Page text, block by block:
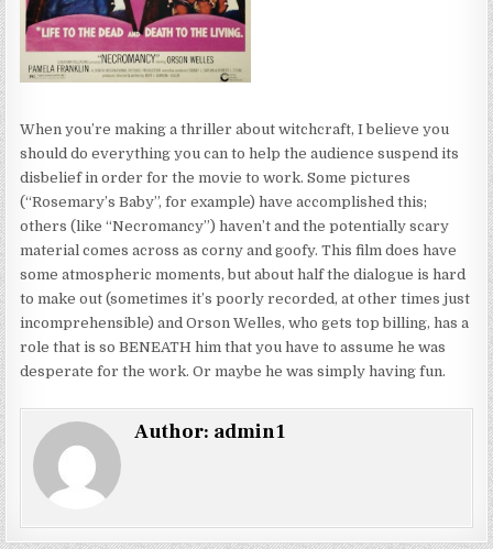
When you’re making a thriller about witchcraft, I believe you
should do everything you can to help the audience suspend its
disbelief in order for the movie to work. Some pictures
(“Rosemary’s Baby”, for example) have accomplished this;
others (like “Necromancy”) haven’t and the potentially scary
material comes across as corny and goofy. This film does have
some atmospheric moments, but about half the dialogue is hard
to make out (sometimes it’s poorly recorded, at other times just
incomprehensible) and Orson Welles, who gets top billing, has a
role that is so BENEATH him that you have to assume he was
desperate for the work. Or maybe he was simply having fun.
Author: admin1